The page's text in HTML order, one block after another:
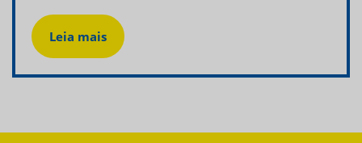
Leia mais